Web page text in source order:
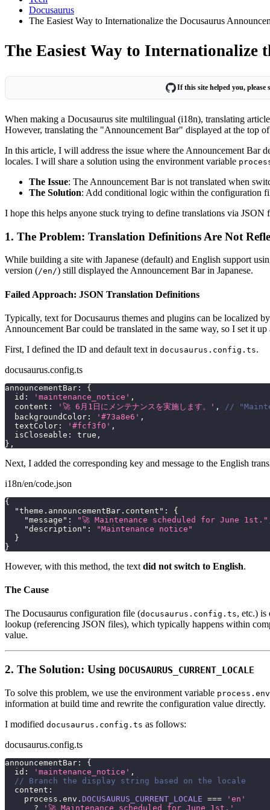
Docusaurus
The Easiest Way to Internationalize the Docusaurus
The Easiest Way to Internationalize
If this site helped you, please
When making a Docusaurus site multilingual (i18n), translating
However, translating the "Announcement Bar" displayed at the top
In this article, I will address the issue where the Announcement Bar
locales. I will share a solution using the environment variable
The Issue: The Announcement Bar is not translated when
The Solution: Add conditional logic within the configuration
I hope this helps anyone stuck trying to define translations via JSON
1. The Problem: Translation Definitions Are Not
While building a site with Japanese (default) and English support
version (/en/) still displayed the Announcement Bar in Japanese.
Failed Approach: JSON Translation Definitions
Typically, text for Docusaurus themes and plugins can be localized
Announcement Bar could be translated in the same way, so I set it
First, I defined the ID and default text in docusaurus.config.ts.
docusaurus.config.ts
announcementBar :
{
  id
: 'maintenance_notice' ,
  content
: '🚀 6月1日にメンテナンスを実施します。' ,
//
  backgroundColor
: '#73a8e6' ,
  textColor
: '#fcf3f0' ,
  isCloseable
: true ,
} ,
Next, I added the corresponding key and message to the English
i18n/en/code.json
{
"theme.announcementBar.content" :
{
"message" : "🚀 Maintenance scheduled for June 1st."
"description" :
"Maintenance notice"
}
}
However, with this method, the text did not switch to English.
The Cause
The Docusaurus configuration file (docusaurus.config.ts, etc.) is
lookup (referencing JSON files), which typically happens within
value.
2. The Solution: Using DOCUSAURUS_CURRENT_LOCALE
To solve this problem, we use the environment variable
information at build time and rewrite the configuration value directly.
I modified docusaurus.config.ts as follows:
docusaurus.config.ts
announcementBar :
{
  id
: 'maintenance_notice' ,
// Branch the display string based on the locale
  content
:
    process
. env . DOCUSAURUS_CURRENT_LOCALE ===
'en'
?
'🚀 Maintenance scheduled for June 1st.'